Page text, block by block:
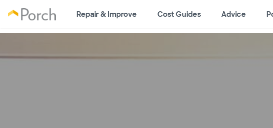
Repair & Improve Cost Guides Advice